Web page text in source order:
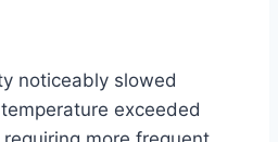
noticeably slowed
exceeded